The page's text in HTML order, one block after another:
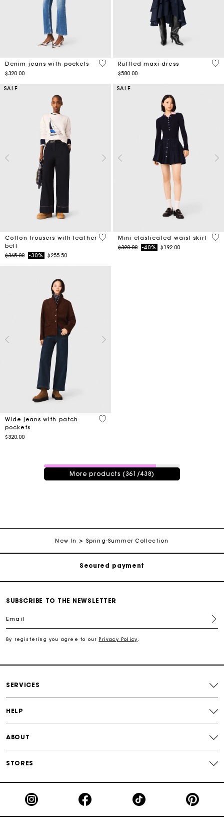
Denim jeans with pockets
$320.00
5 out of 5 Customer Rating
Ruffled maxi dress
$580.00
4.2
SALE
Cotton trousers with leather
belt
Price reduced from
$365.00to-30% $255.50
5 out of 5 Customer Rating
SALE
Mini elasticated waist skirt
Price reduced from
$320.00to-40% $192.00
3.4
Wide jeans with patch
pockets
$320.00
4.3 out of 5 Customer Rating
361 / 438 products
More products (361/438)
New In Spring-Summer Collection
Secured payment
Free shipping
Secured payment
SUBSCRIBE TO THE NEWSLETTER
Email
By registering you agree to our Privacy Policy.
SERVICES
HELP
ABOUT
STORES